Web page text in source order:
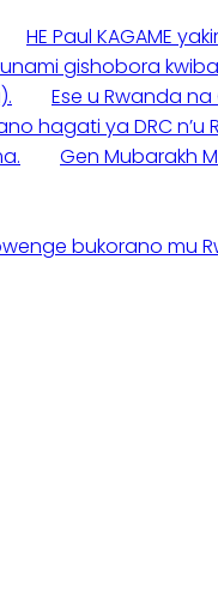
HE Paul KAGAME
gishobora
Ese u Rwanda
hagati ya DRC
Gen Mubarakh
bukorano mu